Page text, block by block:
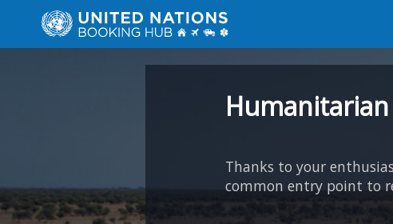
Thanks to your
common entry point to